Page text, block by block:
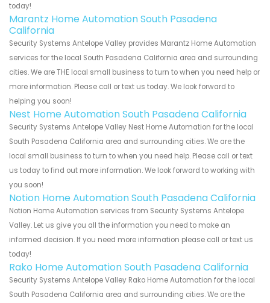
today!
Marantz Home Automation South Pasadena
California
Security Systems Antelope Valley provides Marantz Home Automation
services for the local South Pasadena California area and surrounding
cities. We are THE local small business to turn to when you need help or
more information. Please call or text us today. We look forward to
helping you soon!
Nest Home Automation South Pasadena California
Security Systems Antelope Valley Nest Home Automation for the local
South Pasadena California area and surrounding cities. We are the
local small business to turn to when you need help. Please call or text
us today to find out more information. We look forward to working with
you soon!
Notion Home Automation South Pasadena California
Notion Home Automation services from Security Systems Antelope
Valley. Let us give you all the information you need to make an
informed decision. If you need more information please call or text us
today!
Rako Home Automation South Pasadena California
Security Systems Antelope Valley Rako Home Automation for the local
South Pasadena California area and surrounding cities. We are the